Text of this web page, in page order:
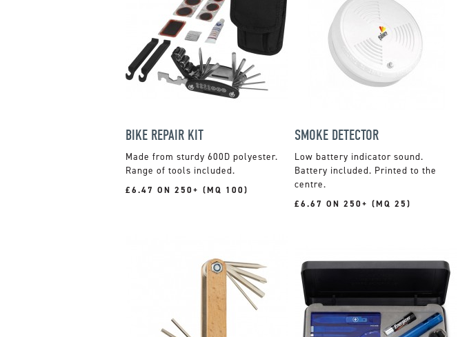
BIKE REPAIR KIT
Made from sturdy 600D polyester.
Range of tools included.
£6.47 ON 250+ (MQ 100)
SMOKE DETECTOR
Low battery indicator sound.
Battery included. Printed to the
centre.
£6.67 ON 250+ (MQ 25)